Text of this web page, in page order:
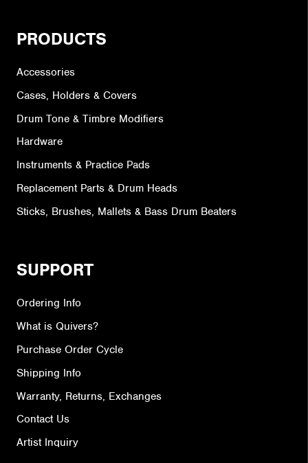
PRODUCTS
Accessories
Cases, Holders & Covers
Drum Tone & Timbre Modifiers
Hardware
Instruments & Practice Pads
Replacement Parts & Drum Heads
Sticks, Brushes, Mallets & Bass Drum Beaters
SUPPORT
Ordering Info
What is Quivers?
Purchase Order Cycle
Shipping Info
Warranty, Returns, Exchanges
Contact Us
Artist Inquiry